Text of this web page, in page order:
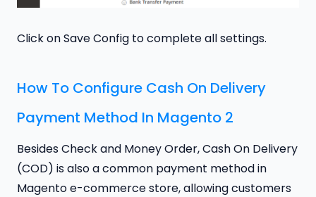
Click on Save Config to complete all settings.
How To Configure Cash On Delivery
Payment Method In Magento 2
Besides Check and Money Order, Cash On Delivery
(COD) is also a common payment method in
Magento e-commerce store, allowing customers